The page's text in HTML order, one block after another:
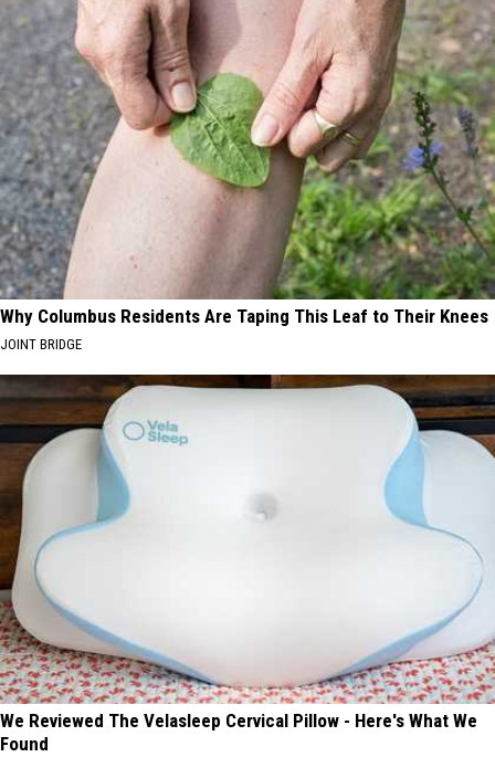
Why Columbus Residents Are Taping This Leaf to Their Knees
JOINT BRIDGE
We Reviewed The Velasleep Cervical Pillow - Here's What We
Found